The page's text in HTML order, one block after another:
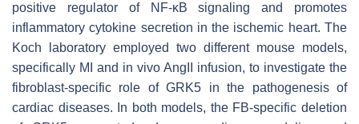
positive regulator of NF-κB signaling and promotes
inflammatory cytokine secretion in the ischemic heart. The
Koch laboratory employed two different mouse models,
specifically MI and in vivo AngII infusion, to investigate the
fibroblast-specific role of GRK5 in the pathogenesis of
cardiac diseases. In both models, the FB-specific deletion